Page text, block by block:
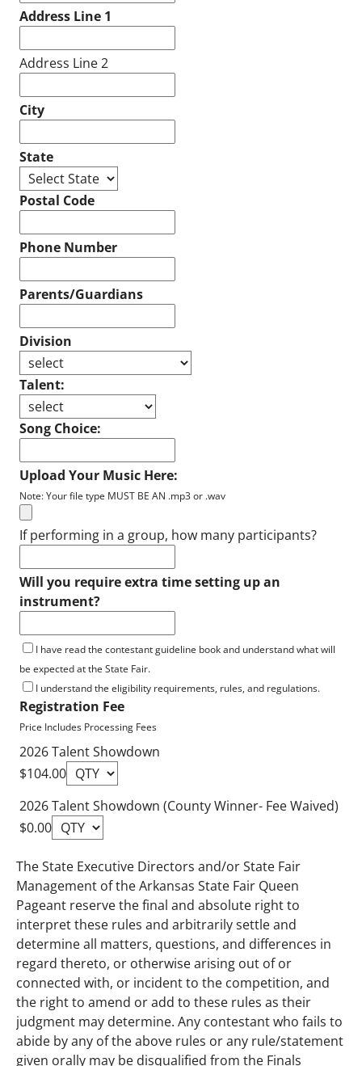
Address Line 1
Address Line 2
City
State
Postal Code
Phone Number
Parents/Guardians
Division
Talent:
Song Choice:
Upload Your Music Here:
Note: Your file type MUST BE AN .mp3 or .wav
If performing in a group, how many participants?
Will you require extra time setting up an
instrument?
I have read the contestant guideline book and understand what will
be expected at the State Fair.
I understand the eligibility requirements, rules, and regulations.
Registration Fee
Price Includes Processing Fees
2026 Talent Showdown
$104.00
2026 Talent Showdown (County Winner- Fee Waived)
$0.00
The State Executive Directors and/or State Fair
Management of the Arkansas State Fair Queen
Pageant reserve the final and absolute right to
interpret these rules and arbitrarily settle and
determine all matters, questions, and differences in
regard thereto, or otherwise arising out of or
connected with, or incident to the competition, and
the right to amend or add to these rules as their
judgment may determine. Any contestant who fails to
abide by any of the above rules or any rule/statement
given orally may be disqualified from the Finals